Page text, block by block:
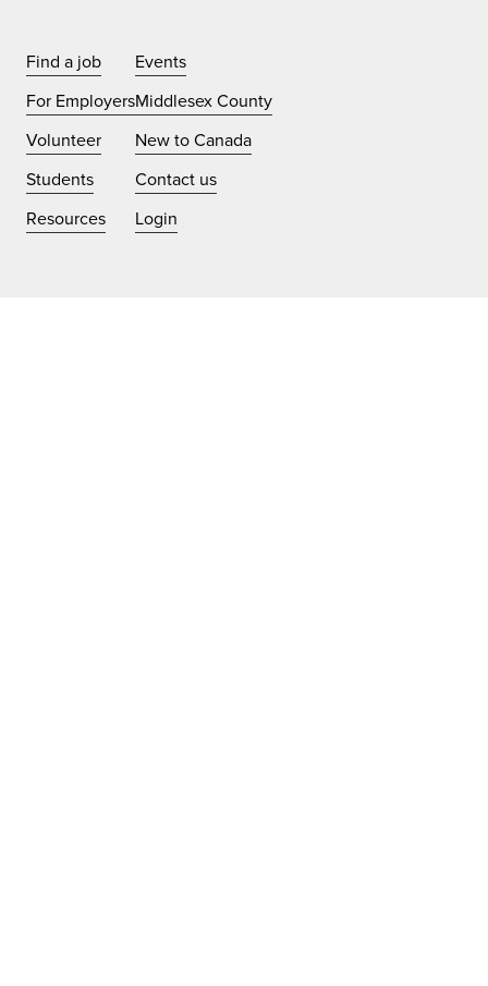
Find a job
For Employers
Volunteer
Students
Resources
Events
Middlesex County
New to Canada
Contact us
Login